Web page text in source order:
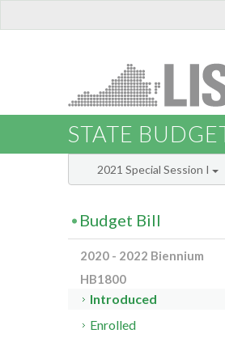
STATE
2021 Special Session I
Budget Bill
2020 - 2022 Biennium
HB1800
Introduced
Enrolled